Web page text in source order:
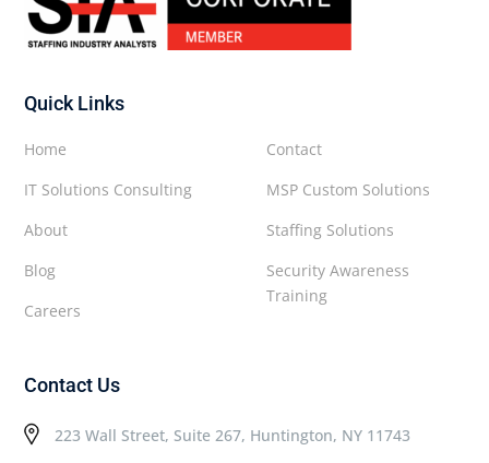
Quick Links
Contact
MSP Custom Solutions
Staffing Solutions
Security Awareness
Training
Home
IT Solutions Consulting
About
Blog
Careers
Contact Us
223 Wall Street, Suite 267, Huntington, NY 11743